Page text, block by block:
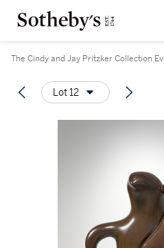
The Cindy and Jay Pritzker Collection
Lot 12